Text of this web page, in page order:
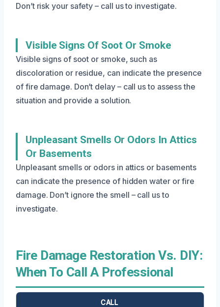
Don’t risk your safety – call us to investigate.
Visible Signs Of Soot Or Smoke
Visible signs of soot or smoke, such as
discoloration or residue, can indicate the presence
of fire damage. Don’t delay – call us to assess the
situation and provide a solution.
Unpleasant Smells Or Odors In Attics
Or Basements
Unpleasant smells or odors in attics or basements
can indicate the presence of hidden water or fire
damage. Don’t ignore the smell – call us to
investigate.
Fire Damage Restoration Vs. DIY:
When To Call A Professional
CALL